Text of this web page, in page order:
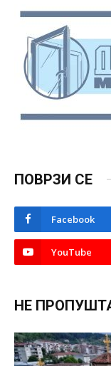
ПОВРЗИ СЕ
Facebook
YouTube
НЕ